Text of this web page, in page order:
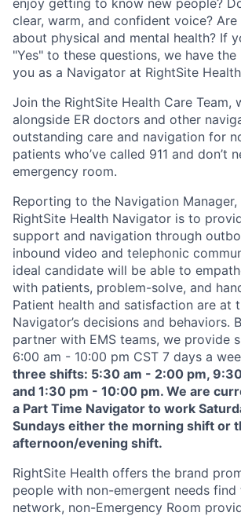
enjoy getting to know new people?
clear, warm, and confident voice?
about physical and mental health? If
"Yes" to these questions, we have
you as a Navigator at RightSite
Join the RightSite Health Care Team,
alongside ER doctors and other
outstanding care and navigation for
patients who’ve called 911 and don’t
emergency room.
Reporting to the Navigation
RightSite Health Navigator is to
support and navigation through
inbound video and telephonic
ideal candidate will be able to
with patients, problem-solve, and
Patient health and satisfaction are at
Navigator’s decisions and behaviors.
partner with EMS teams, we provide
6:00 am - 10:00 pm CST 7 days a
three shifts: 5:30 am - 2:00 pm,
and 1:30 pm - 10:00 pm. We are
a Part Time Navigator to work
Sundays either the morning shift or
afternoon/evening shift.
RightSite Health offers the brand
people with non-emergent needs
network, non-Emergency Room